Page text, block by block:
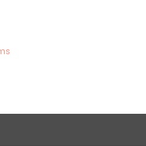
women's woven handbag,
women's beach
women's crossbody
going out clutch, going out
crossbody purse, travel